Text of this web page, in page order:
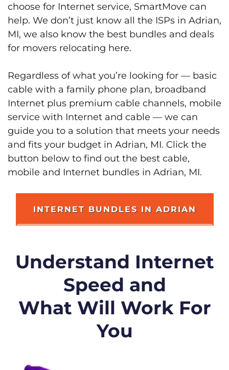
choose for Internet service, SmartMove can
help. We don’t just know all the ISPs in Adrian,
MI, we also know the best bundles and deals
for movers relocating here.
Regardless of what you’re looking for — basic
cable with a family phone plan, broadband
Internet plus premium cable channels, mobile
service with Internet and cable — we can
guide you to a solution that meets your needs
and fits your budget in Adrian, MI. Click the
button below to find out the best cable,
mobile and Internet bundles in Adrian, MI.
INTERNET BUNDLES IN ADRIAN
Understand Internet
Speed and
What Will Work For
You